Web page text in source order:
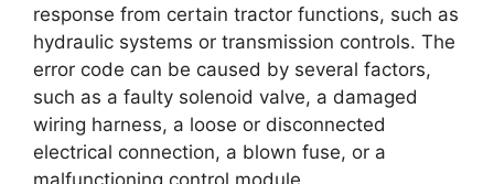
response from certain tractor functions, such as
hydraulic systems or transmission controls. The
error code can be caused by several factors,
such as a faulty solenoid valve, a damaged
wiring harness, a loose or disconnected
electrical connection, a blown fuse, or a
malfunctioning control module.